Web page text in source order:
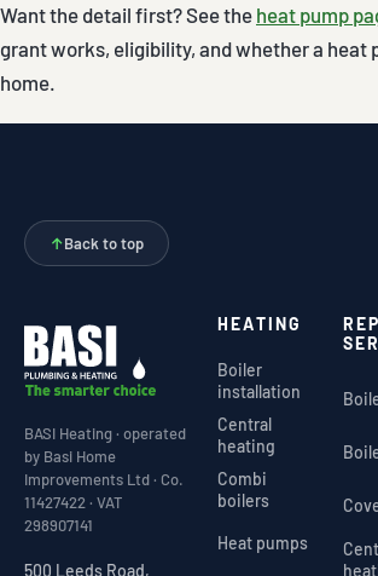
Want the detail first? See the heat pump
grant works, eligibility, and whether a heat
home.
↑Back to top
BASI Heating · operated
by Basi Home
Improvements Ltd · Co.
11427422 · VAT
298907141
500 Leeds Road,
HEATING
Boiler
installation
Central
heating
Combi
boilers
Heat pumps